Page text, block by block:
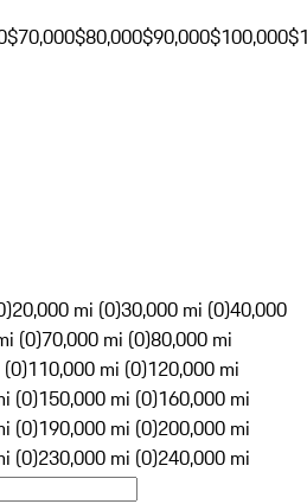
$70,000$80,000$90,000$100,000
20,000 mi (0)30,000 mi (0)40,000
(0)70,000 mi (0)80,000 mi
110,000 mi (0)120,000 mi
(0)150,000 mi (0)160,000 mi
(0)190,000 mi (0)200,000 mi
(0)230,000 mi (0)240,000 mi